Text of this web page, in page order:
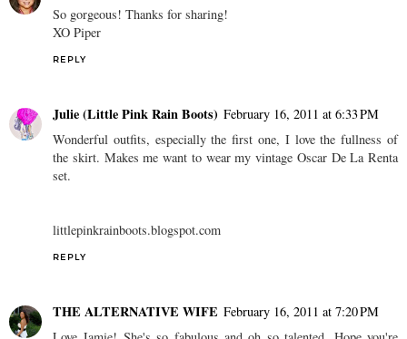
So gorgeous! Thanks for sharing!
XO Piper
REPLY
Julie (Little Pink Rain Boots) February 16, 2011 at 6:33 PM
Wonderful outfits, especially the first one, I love the fullness of
the skirt. Makes me want to wear my vintage Oscar De La Renta
set.
littlepinkrainboots.blogspot.com
REPLY
THE ALTERNATIVE WIFE February 16, 2011 at 7:20 PM